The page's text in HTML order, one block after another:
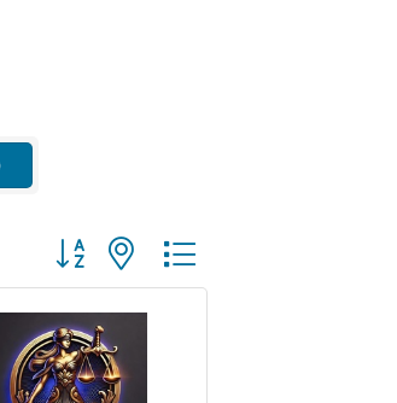
Button group with nested dropdown